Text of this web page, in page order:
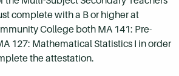
complete with a B or higher at
College both MA 141: Pre-
127: Mathematical Statistics I in order
the attestation.